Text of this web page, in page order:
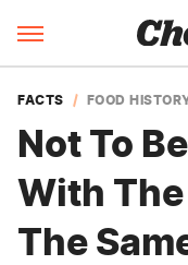
FACTS FOOD
Not To
With
The